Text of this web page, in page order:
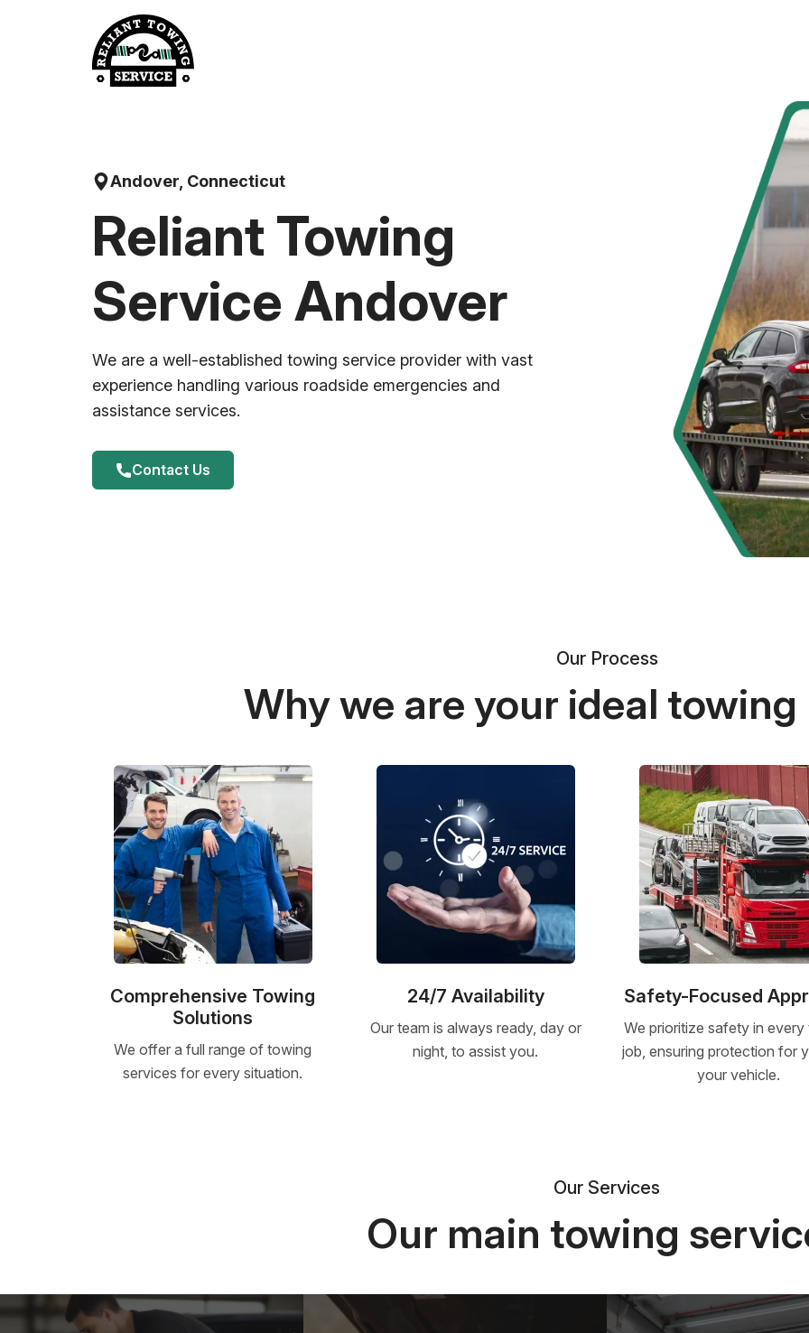
Andover, Connecticut
Reliant Towing
Service Andover
We are a well-established towing service provider with vast
experience handling various roadside emergencies and
assistance services.
Contact Us
Our Process
Why we are your ideal
Comprehensive Towing
Solutions
We offer a full range of towing
services for every situation.
24/7 Availability
Our team is always ready, day or
night, to assist you.
Safety-Focused
We prioritize safety in
job, ensuring protection for
your vehicle.
Our Services
Our main towing